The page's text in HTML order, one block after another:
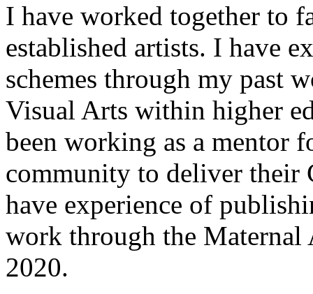
I have worked together to
established artists. I have
schemes through my past
Visual Arts within higher
been working as a mentor
community to deliver their
have experience of
work through the Maternal
2020.